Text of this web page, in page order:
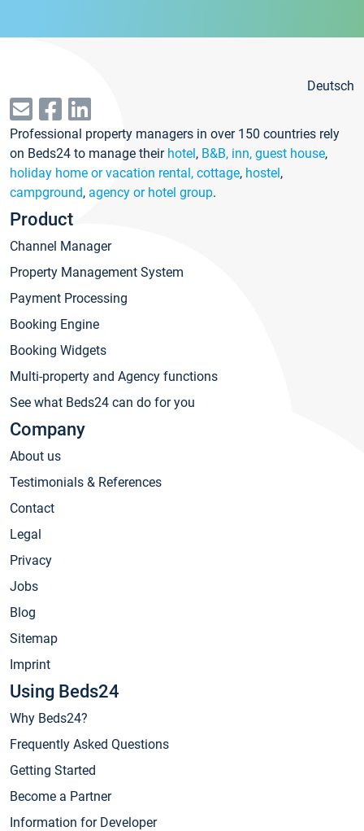
Deutsch
Professional property managers in over 150 countries rely
on Beds24 to manage their hotel, B&B, inn, guest house,
holiday home or vacation rental, cottage, hostel,
campground, agency or hotel group.
Product
Channel Manager
Property Management System
Payment Processing
Booking Engine
Booking Widgets
Multi-property and Agency functions
See what Beds24 can do for you
Company
About us
Testimonials & References
Contact
Legal
Privacy
Jobs
Blog
Sitemap
Imprint
Using Beds24
Why Beds24?
Frequently Asked Questions
Getting Started
Become a Partner
Information for Developer